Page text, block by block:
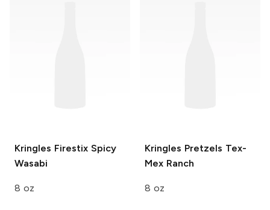
Kringles FirestixSpicy
Wasabi
8 oz
Kringles Pretzels Tex-
Mex Ranch
8 oz